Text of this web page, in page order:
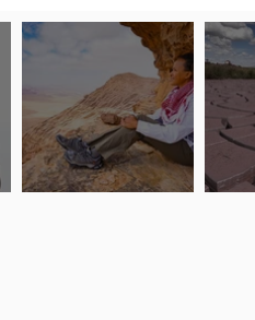
Pilot Spotlight: Interview
Pilot